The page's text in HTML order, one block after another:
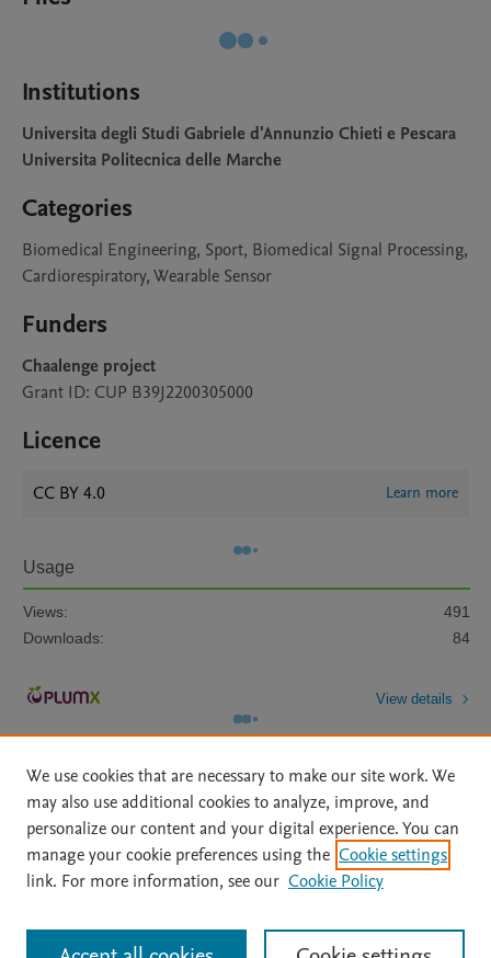
Institutions
Universita degli Studi Gabriele d'Annunzio Chieti e Pescara
Universita Politecnica delle Marche
Categories
Biomedical Engineering, Sport, Biomedical Signal Processing,
Cardiorespiratory, Wearable Sensor
Funders
Chaalenge project
Grant ID: CUP B39J2200305000
Licence
CC BY 4.0 Learn more
Usage
Views:
491
Downloads:
84
View details
Home | About | Accessibility Statement | Archive Policy
|
File Formats
| API Docs | OAI | Mission | Status Updates
All content on this site: Copyright © 2026 Elsevier inc, its licensors, and
We use cookies that are necessary to make our site work. We
may also use additional cookies to analyze, improve, and
personalize our content and your digital experience. You can
manage your cookie preferences using the Cookie settings
link. For more information, see our Cookie Policy